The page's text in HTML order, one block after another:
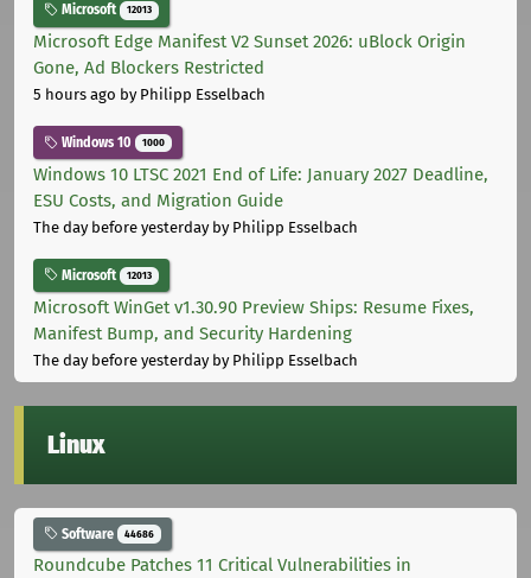
Microsoft 12013
Microsoft Edge Manifest V2 Sunset 2026: uBlock Origin
Gone, Ad Blockers Restricted
5 hours ago by Philipp Esselbach
Windows 10 1000
Windows 10 LTSC 2021 End of Life: January 2027 Deadline,
ESU Costs, and Migration Guide
The day before yesterdayby Philipp Esselbach
Microsoft 12013
Microsoft WinGet v1.30.90 Preview Ships: Resume Fixes,
Manifest Bump, and Security Hardening
The day before yesterdayby Philipp Esselbach
Linux
Software 44686
Roundcube Patches 11 Critical Vulnerabilities in